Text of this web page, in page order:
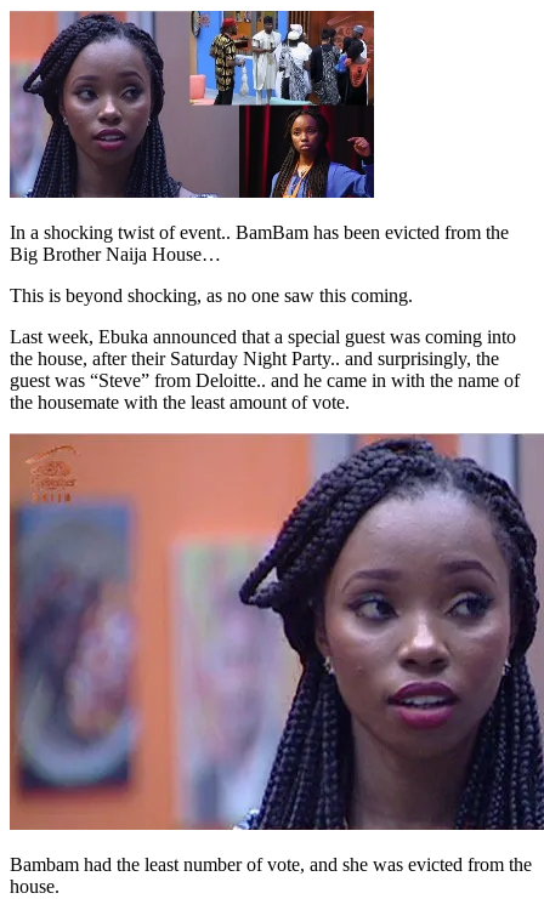
In a shocking twist of event.. BamBam has been evicted from the
Big Brother Naija House…
This is beyond shocking, as no one saw this coming.
Last week, Ebuka announced that a special guest was coming into
the house, after their Saturday Night Party.. and surprisingly, the
guest was “Steve” from Deloitte.. and he came in with the name of
the housemate with the least amount of vote.
Bambam had the least number of vote, and she was evicted from the
house.